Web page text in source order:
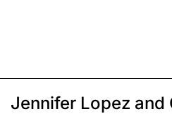
Jennifer Lopez and